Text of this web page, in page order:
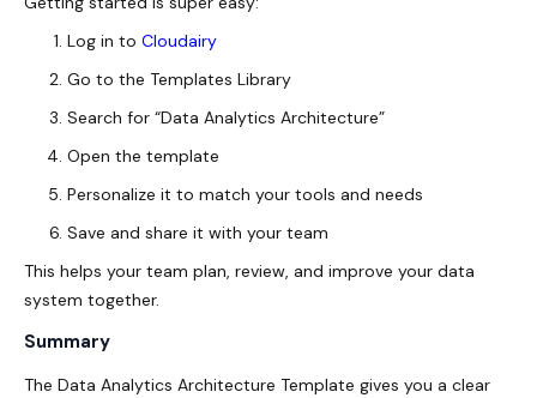
Log in to Cloudairy
Go to the Templates Library
Search for “Data Analytics Architecture”
Open the template
Personalize it to match your tools and needs
Save and share it with your team
This helps your team plan, review, and improve your data
system together.
Summary
The Data Analytics Architecture Template gives you a clear